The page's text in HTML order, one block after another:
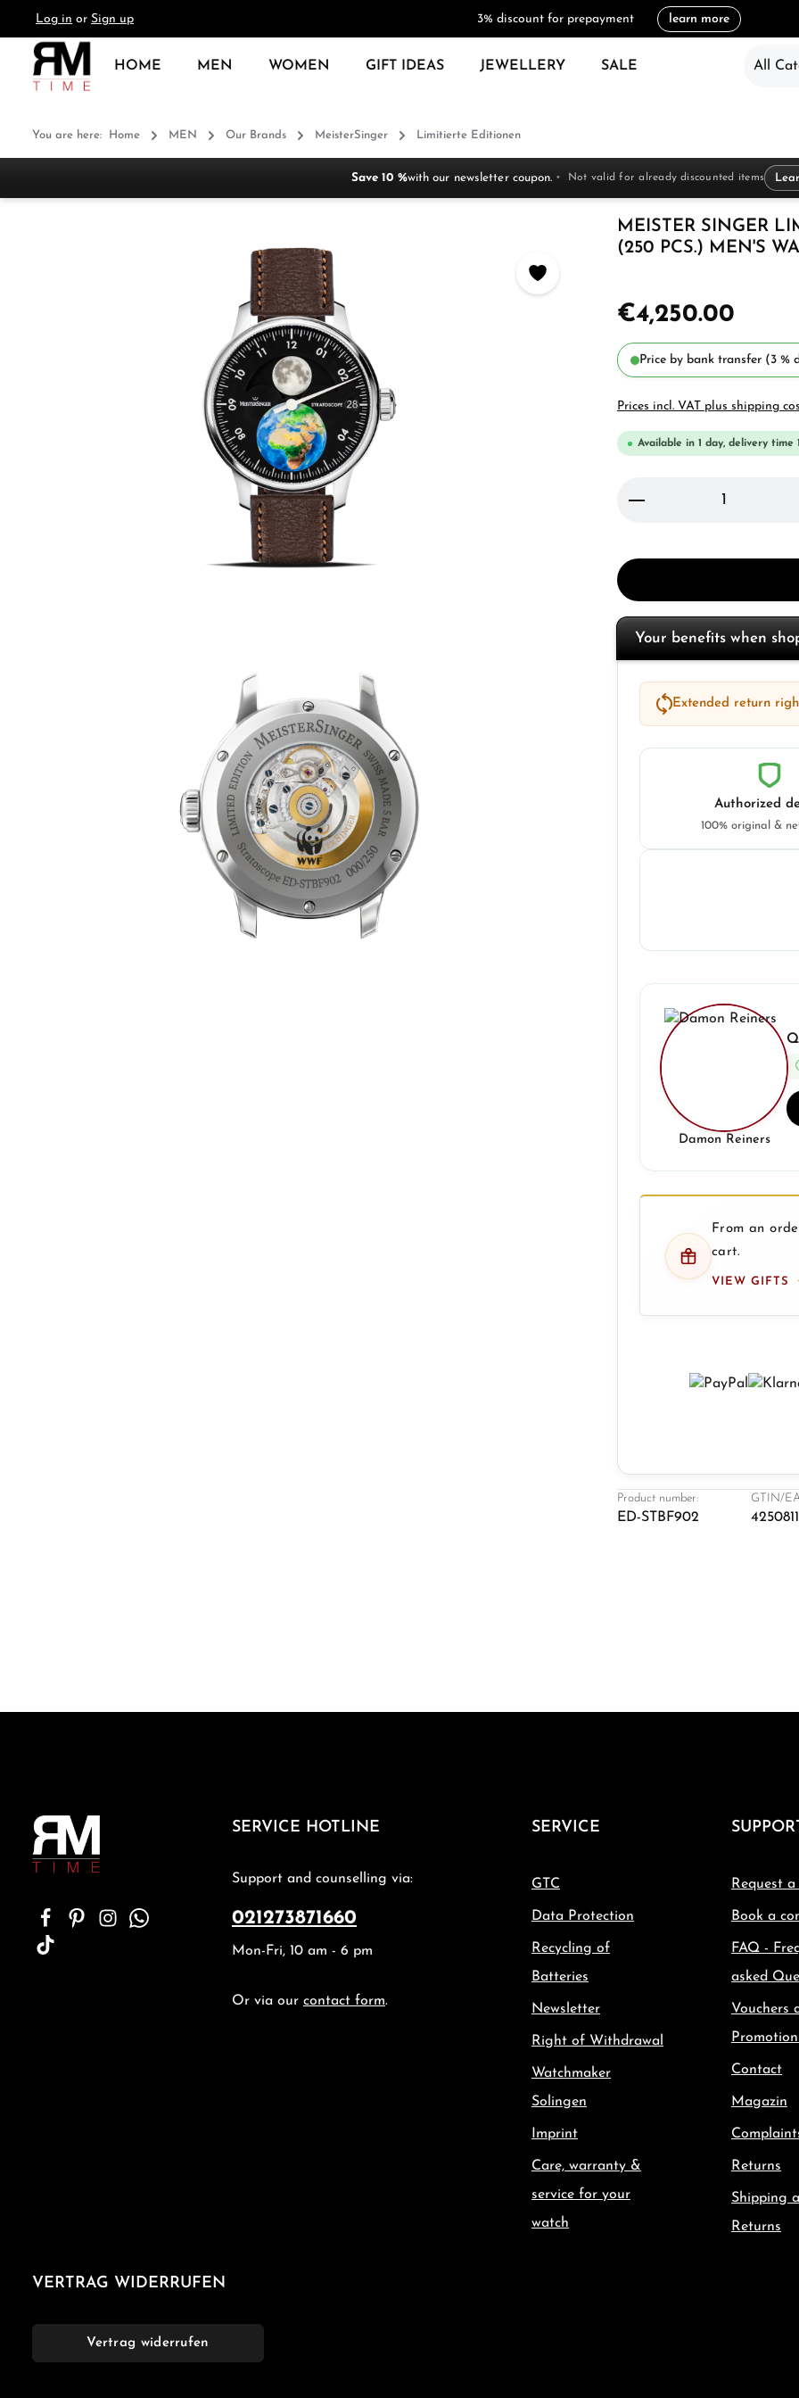
Skip to main navigation
Log in or Sign up 3% discount for prepayment learn more
HOME MEN WOMEN GIFT IDEAS JEWELLERY SALE All
You are here: Home MEN Our Brands MeisterSinger Limitierte Editionen
Save 10 %with our newsletter coupon. Not valid for already discounted items
MEISTER SINGER
(250 PCS.) MEN'S
€4,250.00
Price by bank transfer (3 %
Prices incl. VAT plus shipping
Available in 1 day, delivery time
Product
Your benefits when
Extended return
Authorized
100% original &
Damon Reiners
From an
cart.
VIEW GIFTS
Product number:
ED-STBF902
GTIN/
SERVICE HOTLINE
Support and counselling via:
021273871660
Mon-Fri, 10 am - 6 pm
Or via our contact form.
SERVICE
GTC
Data Protection
Recycling of
Batteries
Newsletter
Right of Withdrawal
Watchmaker
Solingen
Imprint
Care, warranty &
service for your
watch
Request
Book a
FAQ -
asked
Vouchers
Contact
Magazin
Returns
Shipping
Returns
VERTRAG WIDERRUFEN
Vertrag widerrufen